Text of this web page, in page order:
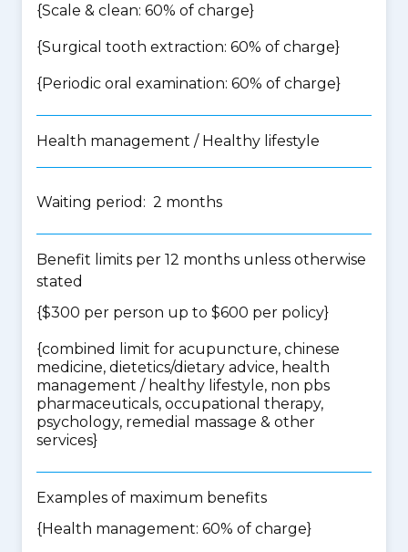
{Scale & clean: 60% of charge}
{Surgical tooth extraction: 60% of charge}
{Periodic oral examination: 60% of charge}
Health management / Healthy lifestyle
Waiting period: 2 months
Benefit limits per 12 months unless otherwise
stated
{$300 per person up to $600 per policy}
{combined limit for acupuncture, chinese
medicine, dietetics/dietary advice, health
management / healthy lifestyle, non pbs
pharmaceuticals, occupational therapy,
psychology, remedial massage & other
services}
Examples of maximum benefits
{Health management: 60% of charge}